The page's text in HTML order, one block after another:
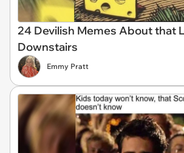
24 Devilish Memes About that
Downstairs
Emmy Pratt